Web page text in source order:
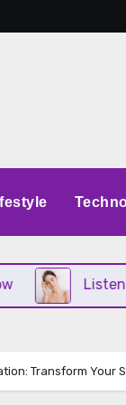
Listening to
Transform Your